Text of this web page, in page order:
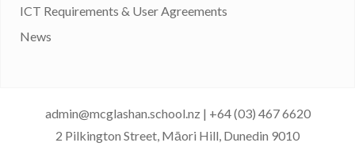
ICT Requirements & User Agreements
News
admin@mcglashan.school.nz | +64 (03) 467 6620
2 Pilkington Street, Māori Hill, Dunedin 9010